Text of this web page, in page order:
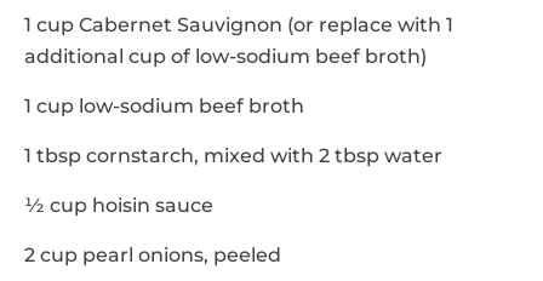
1 cup Cabernet Sauvignon (or replace with 1
additional cup of low-sodium beef broth)
1 cup low-sodium beef broth
1 tbsp cornstarch, mixed with 2 tbsp water
½ cup hoisin sauce
2 cup pearl onions, peeled